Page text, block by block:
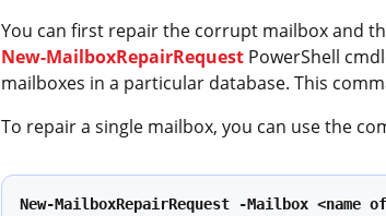
You can first repair the corrupt mailbox and
New-MailboxRepairRequest PowerShell
mailboxes in a particular database. This
To repair a single mailbox, you can use the
New-MailboxRepairRequest -Mailbox